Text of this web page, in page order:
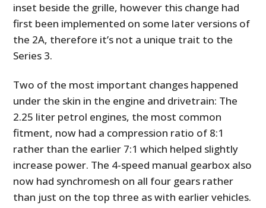
inset beside the grille, however this change had
first been implemented on some later versions of
the 2A, therefore it’s not a unique trait to the
Series 3.
Two of the most important changes happened
under the skin in the engine and drivetrain: The
2.25 liter petrol engines, the most common
fitment, now had a compression ratio of 8:1
rather than the earlier 7:1 which helped slightly
increase power. The 4-speed manual gearbox also
now had synchromesh on all four gears rather
than just on the top three as with earlier vehicles.